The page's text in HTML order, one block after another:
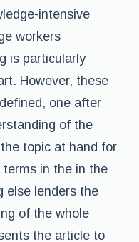
intensive
workers
is particularly
However, these
one after
of the
topic at hand for
in the in the
else lenders the
of the whole
the article to